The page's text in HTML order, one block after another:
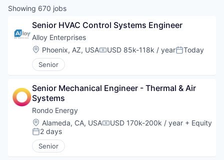
Showing 670 jobs
Senior HVAC Control Systems Engineer
Alloy Enterprises
Location:
Phoenix, AZ, USACompensation:
USD 85k-118k / yearPosted:
Today
Senior
Senior Mechanical Engineer - Thermal & Air
Systems
Rondo Energy
Location:
Alameda, CA, USACompensation:
USD 170k-200k / year + Equity
Posted:
2 days
Senior